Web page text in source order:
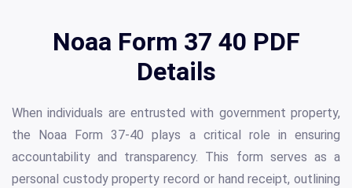
Noaa Form 37 40 PDF
Details
When individuals are entrusted with government property,
the Noaa Form 37-40 plays a critical role in ensuring
accountability and transparency. This form serves as a
personal custody property record or hand receipt, outlining